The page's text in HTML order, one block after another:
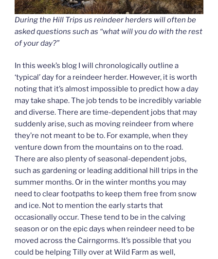
During the Hill Trips us reindeer herders will often be
asked questions such as “what will you do with the rest
of your day?”
In this week’s blog I will chronologically outline a
‘typical’ day for a reindeer herder. However, it is worth
noting that it’s almost impossible to predict how a day
may take shape. The job tends to be incredibly variable
and diverse. There are time-dependent jobs that may
suddenly arise, such as moving reindeer from where
they’re not meant to be to. For example, when they
venture down from the mountains on to the road.
There are also plenty of seasonal-dependent jobs,
such as gardening or leading additional hill trips in the
summer months. Or in the winter months you may
need to clear footpaths to keep them free from snow
and ice. Not to mention the early starts that
occasionally occur. These tend to be in the calving
season or on the epic days when reindeer need to be
moved across the Cairngorms. It’s possible that you
could be helping Tilly over at Wild Farm as well,